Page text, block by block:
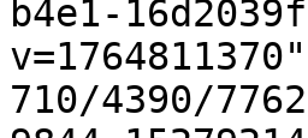
b4e1-
710/4390/